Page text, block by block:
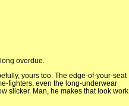
overdue.
yours too. The edge-of-your-seat
fighters, even the long-underwear
slicker. Man, he makes that look work